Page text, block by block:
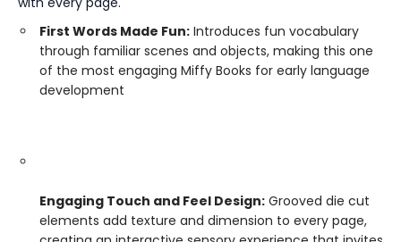
First Words Made Fun: Introduces fun vocabulary
through familiar scenes and objects, making this one
of the most engaging Miffy Books for early language
development
Engaging Touch and Feel Design: Grooved die cut
elements add texture and dimension to every page,